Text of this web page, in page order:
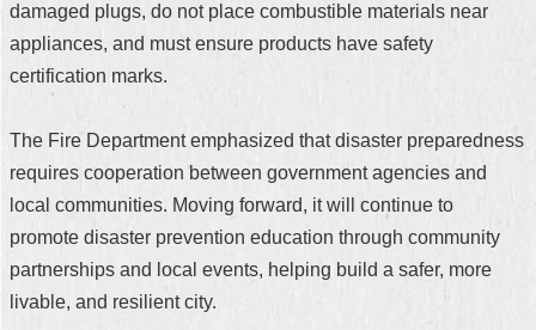
damaged plugs, do not place combustible materials near
appliances, and must ensure products have safety
certification marks.
The Fire Department emphasized that disaster preparedness
requires cooperation between government agencies and
local communities. Moving forward, it will continue to
promote disaster prevention education through community
partnerships and local events, helping build a safer, more
livable, and resilient city.